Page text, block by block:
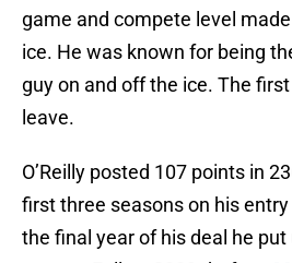
game and compete level
ice. He was known for being
guy on and off the ice. The
leave.
O’Reilly posted 107 points in
first three seasons on his
the final year of his deal he put